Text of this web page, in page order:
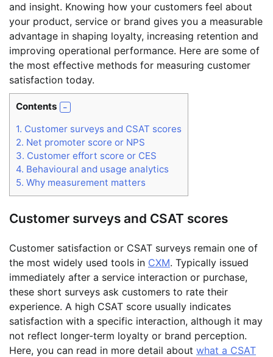
and insight. Knowing how your customers feel about
your product, service or brand gives you a measurable
advantage in shaping loyalty, increasing retention and
improving operational performance. Here are some of
the most effective methods for measuring customer
satisfaction today.
Contents
1. Customer surveys and CSAT scores
2. Net promoter score or NPS
3. Customer effort score or CES
4. Behavioural and usage analytics
5. Why measurement matters
Customer surveys and CSAT scores
Customer satisfaction or CSAT surveys remain one of
the most widely used tools in CXM. Typically issued
immediately after a service interaction or purchase,
these short surveys ask customers to rate their
experience. A high CSAT score usually indicates
satisfaction with a specific interaction, although it may
not reflect longer-term loyalty or brand perception.
Here, you can read in more detail about what a CSAT